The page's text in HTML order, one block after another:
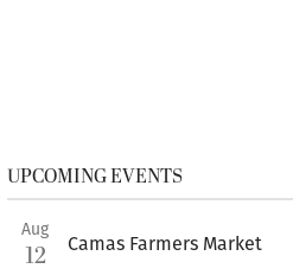
UPCOMING EVENTS
Aug
12 Camas Farmers Market